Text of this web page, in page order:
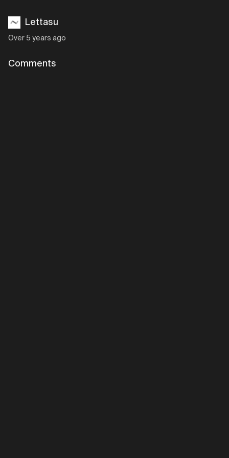
Lettasu
Over 5 years ago
Comments